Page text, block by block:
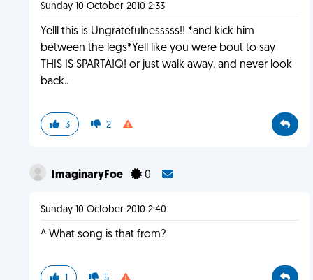
Sunday 10 October 2010 2:33
Yelll this is Ungratefulnesssss!! *and kick him
between the legs*Yell like you were bout to say
THIS IS SPARTA!Q! or just walk away, and never look
back..
3 2
ImaginaryFoe 0
Sunday 10 October 2010 2:40
^ What song is that from?